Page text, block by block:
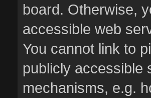
board. Otherwise,
accessible web
You cannot link to
publicly accessible
mechanisms, e.g.